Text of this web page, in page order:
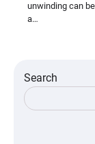
unwinding can
a…
Search